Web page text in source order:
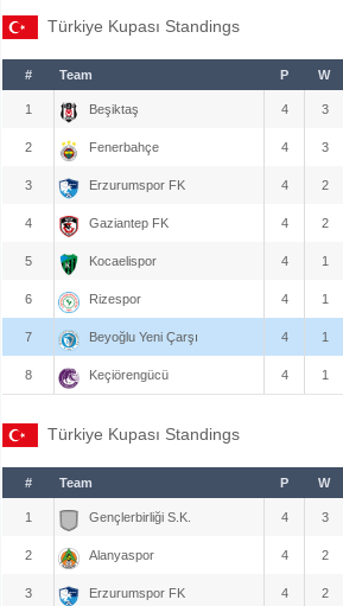
Türkiye Kupası Standings
# Team P W
1 Beşiktaş 4 3
2 Fenerbahçe 4 3
3 Erzurumspor FK 4 2
4 Gaziantep FK 4 2
5 Kocaelispor 4 1
6 Rizespor 4 1
7 Beyoğlu Yeni Çarşı 4 1
8 Keçiörengücü 4 1
Türkiye Kupası Standings
# Team P W
1 Gençlerbirliği S.K. 4 3
2 Alanyaspor 4 2
3 Erzurumspor FK 4 2